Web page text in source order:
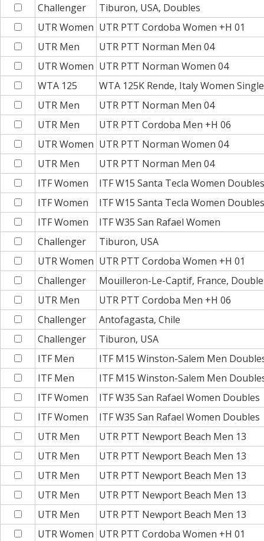
Challenger
Tiburon, USA, Doubles
UTR Women UTR PTT Cordoba Women +H 01
UTR Men
UTR PTT Norman Men 04
UTR Women UTR PTT Norman Women 04
WTA 125
WTA 125K Rende, Italy Women
UTR Men
UTR PTT Norman Men 04
UTR Men
UTR PTT Cordoba Men +H 06
UTR Women UTR PTT Norman Women 04
UTR Men
UTR PTT Norman Men 04
ITF Women
ITF W15 Santa Tecla Women Doubles
ITF Women
ITF W15 Santa Tecla Women Doubles
ITF Women
ITF W35 San Rafael Women
Challenger
Tiburon, USA
UTR Women UTR PTT Cordoba Women +H 01
Challenger
Mouilleron-Le-Captif, France,
UTR Men
UTR PTT Cordoba Men +H 06
Challenger
Antofagasta, Chile
Challenger
Tiburon, USA
ITF Men
ITF M15 Winston-Salem Men
ITF Men
ITF M15 Winston-Salem Men
ITF Women
ITF W35 San Rafael Women Doubles
ITF Women
ITF W35 San Rafael Women Doubles
UTR Men
UTR PTT Newport Beach Men 13
UTR Men
UTR PTT Newport Beach Men 13
UTR Men
UTR PTT Newport Beach Men 13
UTR Men
UTR PTT Newport Beach Men 13
UTR Men
UTR PTT Newport Beach Men 13
UTR Women UTR PTT Cordoba Women +H 01